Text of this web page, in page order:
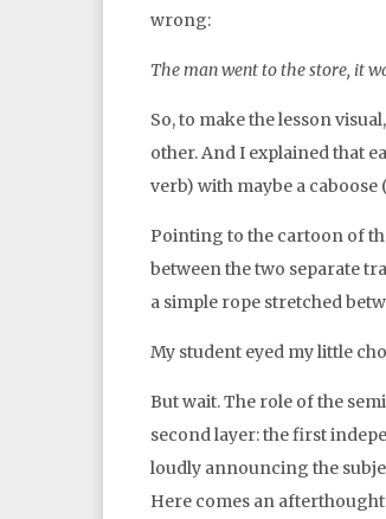
wrong:
The man went to the store, it
So, to make the lesson
other. And I explained that
verb) with maybe a caboose
Pointing to the cartoon of
between the two separate
a simple rope stretched
My student eyed my little
But wait. The role of the
second layer: the first
loudly announcing the
Here comes an